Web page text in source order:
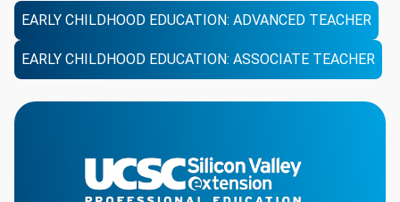
EARLY CHILDHOOD EDUCATION: ADVANCED TEACHER
EARLY CHILDHOOD EDUCATION: ASSOCIATE TEACHER